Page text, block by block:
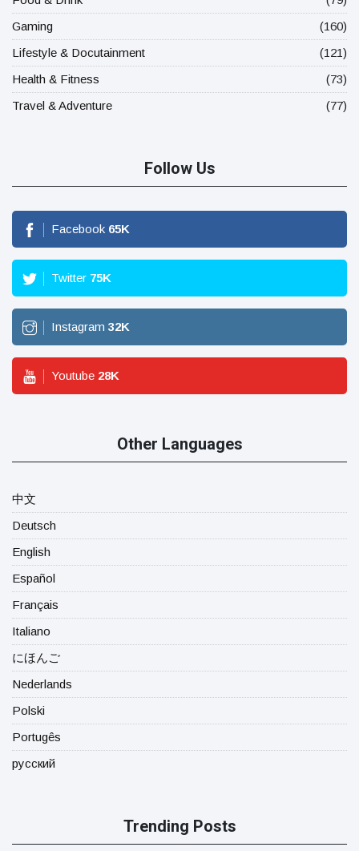
Gaming
(160)
Lifestyle & Docutainment
(121)
Health & Fitness
(73)
Travel & Adventure
(77)
Follow Us
Facebook 65K
Twitter 75K
Instagram 32K
Youtube 28K
Other Languages
中文
Deutsch
English
Español
Français
Italiano
にほんご
Nederlands
Polski
Portugês
русский
Trending Posts